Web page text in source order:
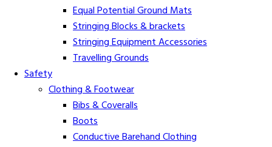
Equal Potential Ground Mats
Stringing Blocks & brackets
Stringing Equipment Accessories
Travelling Grounds
Safety
Clothing & Footwear
Bibs & Coveralls
Boots
Conductive Barehand Clothing